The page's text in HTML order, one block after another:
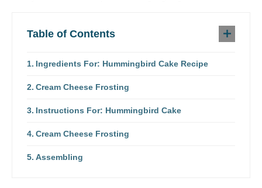
Table of Contents
Ingredients For: Hummingbird Cake Recipe
Cream Cheese Frosting
Instructions For: Hummingbird Cake
Cream Cheese Frosting
Assembling